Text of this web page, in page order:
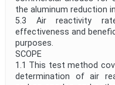
the aluminum reduction
5.3 Air reactivity
effectiveness and
purposes.
SCOPE
1.1 This test method
determination of air